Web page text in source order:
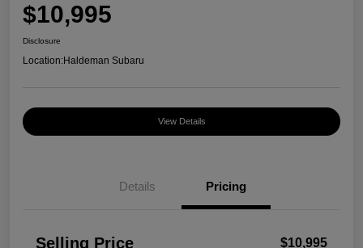
$10,995
Disclosure
Location:Haldeman Subaru
View Details
Details Pricing
Selling Price $10,995